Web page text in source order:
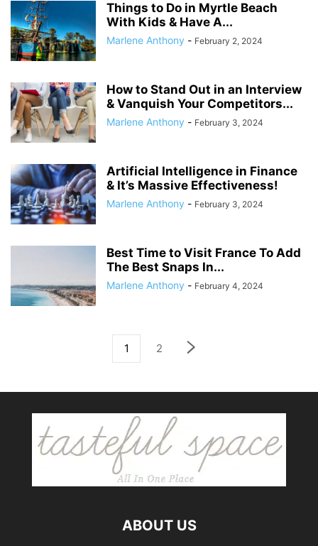
Things to Do in Myrtle Beach
With Kids & Have A...
Marlene Anthony - February 2, 2024
How to Stand Out in an Interview
& Vanquish Your Competitors...
Marlene Anthony - February 3, 2024
Artificial Intelligence in Finance
& It’s Massive Effectiveness!
Marlene Anthony - February 3, 2024
Best Time to Visit France To Add
The Best Snaps In...
Marlene Anthony - February 4, 2024
1 2
ABOUT US